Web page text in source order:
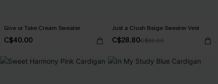
Give or Take Cream Sweater
C$40.00
Just a Crush Beige Sweater Vest
C$28.80C$32.00